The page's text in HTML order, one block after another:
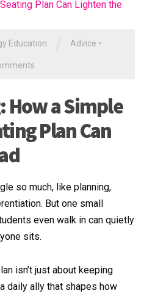
Education Advice •
How a Simple
Plan Can
so much, like planning,
But one small
even walk in can quietly
sits.
isn’t just about keeping
daily ally that shapes how